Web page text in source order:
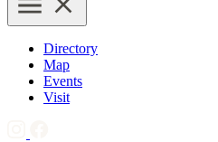
Directory
Map
Events
Visit